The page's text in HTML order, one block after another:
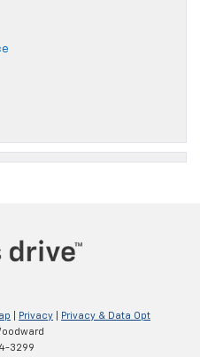
Privacy
Privacy & Data Opt
3299